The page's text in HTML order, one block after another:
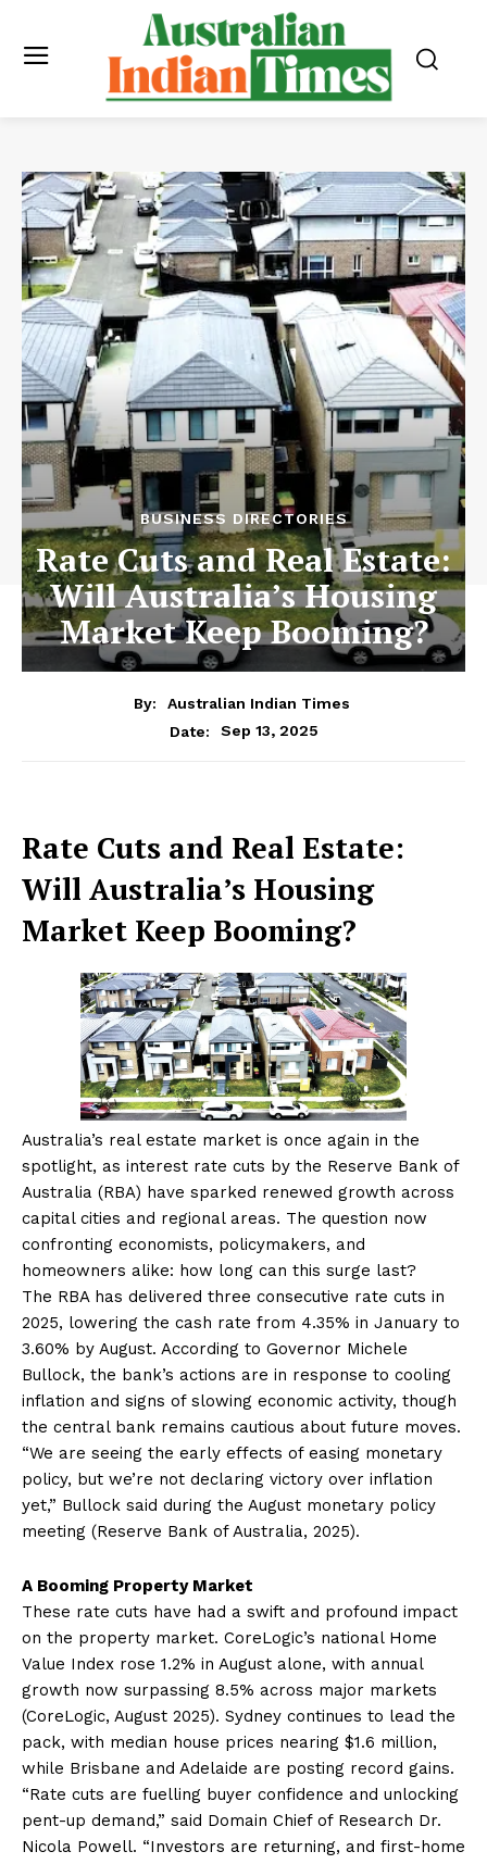
BUSINESS DIRECTORIES
Rate Cuts and Real Estate:
Will Australia’s Housing
Market Keep Booming?
By:
Australian Indian Times
Date:
Sep 13, 2025
Rate Cuts and Real Estate:
Will Australia’s Housing
Market Keep Booming?
Australia’s real estate market is once again in the
spotlight, as interest rate cuts by the Reserve Bank of
Australia (RBA) have sparked renewed growth across
capital cities and regional areas. The question now
confronting economists, policymakers, and
homeowners alike: how long can this surge last?
The RBA has delivered three consecutive rate cuts in
2025, lowering the cash rate from 4.35% in January to
3.60% by August. According to Governor Michele
Bullock, the bank’s actions are in response to cooling
inflation and signs of slowing economic activity, though
the central bank remains cautious about future moves.
“We are seeing the early effects of easing monetary
policy, but we’re not declaring victory over inflation
yet,” Bullock said during the August monetary policy
meeting (Reserve Bank of Australia, 2025).
A Booming Property Market
These rate cuts have had a swift and profound impact
on the property market. CoreLogic’s national Home
Value Index rose 1.2% in August alone, with annual
growth now surpassing 8.5% across major markets
(CoreLogic, August 2025). Sydney continues to lead the
pack, with median house prices nearing $1.6 million,
while Brisbane and Adelaide are posting record gains.
“Rate cuts are fuelling buyer confidence and unlocking
pent-up demand,” said Domain Chief of Research Dr.
Nicola Powell. “Investors are returning, and first-home